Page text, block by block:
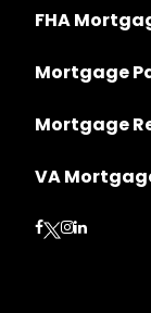
FHA
Mortgage
Mortgage
VA
Follow on
Follow on
Follow